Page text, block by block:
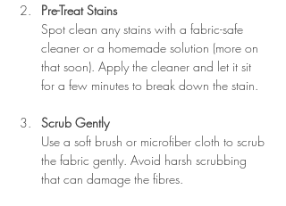
Pre-Treat Stains
Spot clean any stains with a fabric-safe
cleaner or a homemade solution (more on
that soon). Apply the cleaner and let it sit
for a few minutes to break down the stain.
Scrub Gently
Use a soft brush or microfiber cloth to scrub
the fabric gently. Avoid harsh scrubbing
that can damage the fibres.